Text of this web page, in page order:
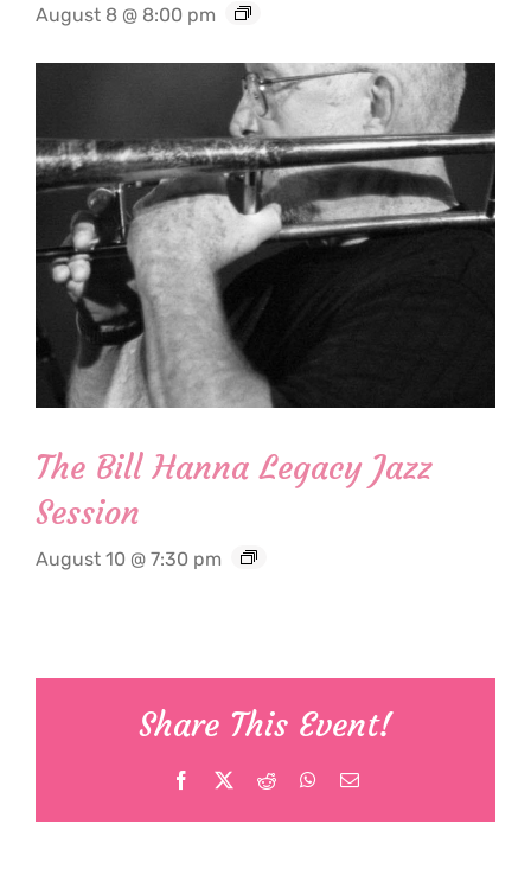
August 8 @ 8:00 pm
The Bill Hanna Legacy Jazz
Session
August 10 @ 7:30 pm
Share This Event!
Facebook Reddit WhatsApp
Email